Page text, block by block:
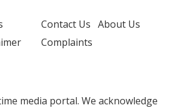
Contact Us About Us
Complaints
media portal. We acknowledge